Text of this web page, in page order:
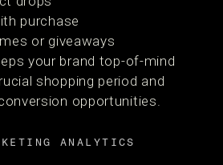
purchase
or giveaways
your brand top-of-mind
shopping period and
opportunities.
ANALYTICS